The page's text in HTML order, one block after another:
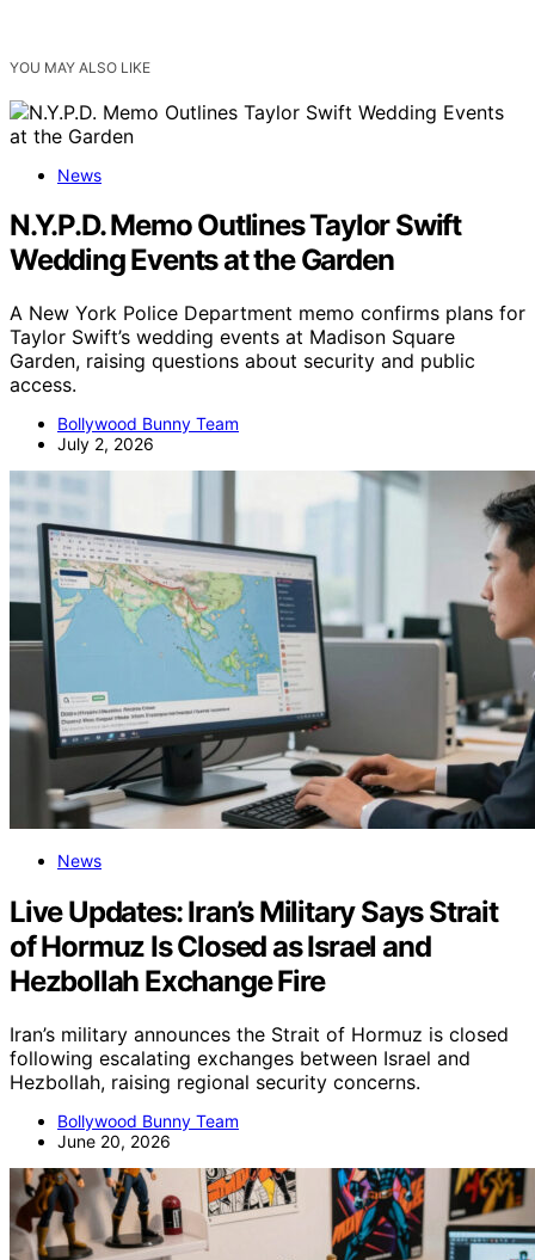
YOU MAY ALSO LIKE
News
N.Y.P.D. Memo Outlines Taylor Swift
Wedding Events at the Garden
A New York Police Department memo confirms plans for
Taylor Swift’s wedding events at Madison Square
Garden, raising questions about security and public
access.
Bollywood Bunny Team
July 2, 2026
News
Live Updates: Iran’s Military Says Strait
of Hormuz Is Closed as Israel and
Hezbollah Exchange Fire
Iran’s military announces the Strait of Hormuz is closed
following escalating exchanges between Israel and
Hezbollah, raising regional security concerns.
Bollywood Bunny Team
June 20, 2026